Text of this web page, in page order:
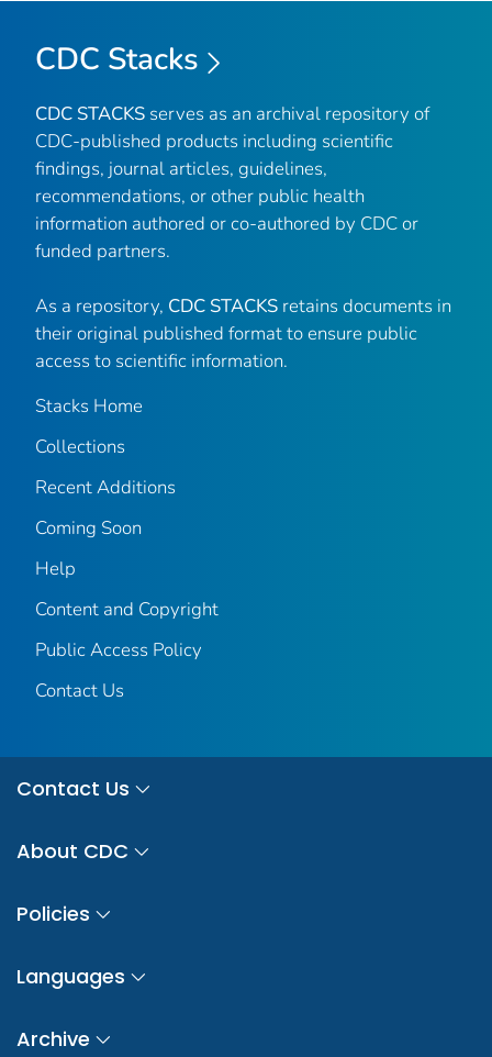
CDC Stacks
CDC STACKS serves as an archival repository of
CDC-published products including scientific
findings, journal articles, guidelines,
recommendations, or other public health
information authored or co-authored by CDC or
funded partners.
As a repository, CDC STACKS retains documents in
their original published format to ensure public
access to scientific information.
Stacks Home
Collections
Recent Additions
Coming Soon
Help
Content and Copyright
Public Access Policy
Contact Us
Contact Us
About CDC
Policies
Languages
Archive